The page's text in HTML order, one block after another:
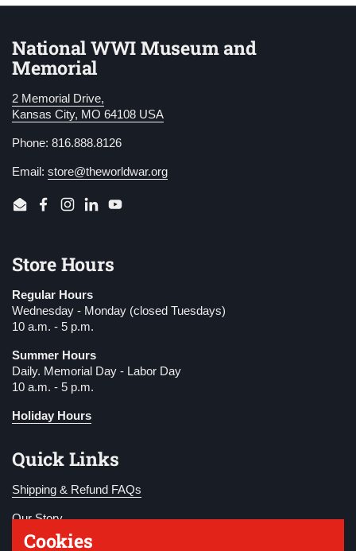
National WWI Museum and
Memorial
2 Memorial Drive,
Kansas City, MO 64108 USA
Phone: 816.888.8126
Email: store@theworldwar.org
EmailFacebook
Instagram
LinkedInYouTube
Store Hours
Regular Hours
Wednesday - Monday (closed Tuesdays)
10 a.m. - 5 p.m.
Summer Hours
Daily. Memorial Day - Labor Day
10 a.m. - 5 p.m.
Holiday Hours
Quick Links
Shipping & Refund FAQs
Our Story
Become a Member
Cookies